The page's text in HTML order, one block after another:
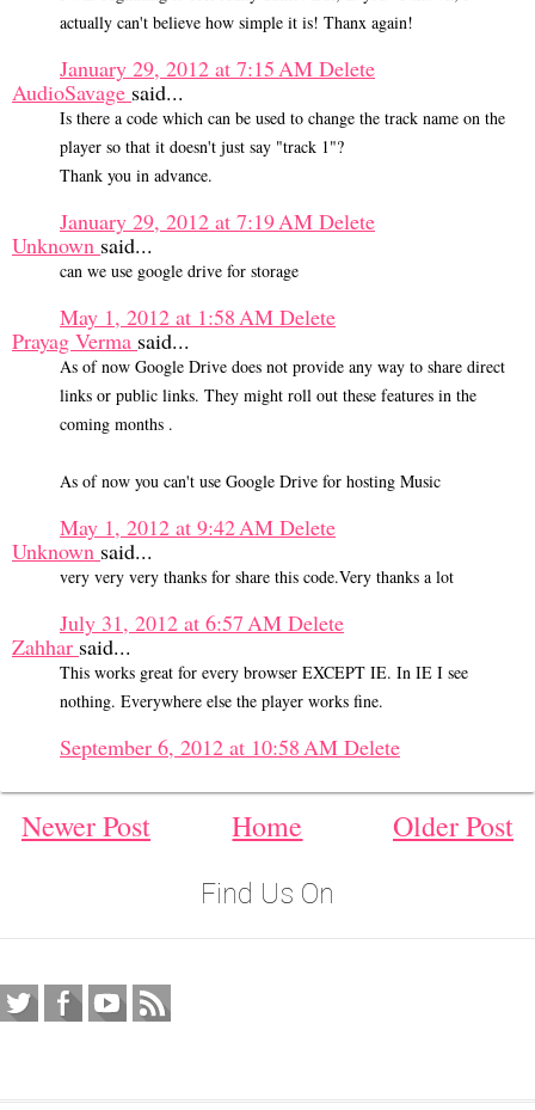
actually can't believe how simple it is! Thanx again!
January 29, 2012 at 7:15 AM Delete
AudioSavage said...
Is there a code which can be used to change the track name on the
player so that it doesn't just say "track 1"?
Thank you in advance.
January 29, 2012 at 7:19 AM Delete
Unknown said...
can we use google drive for storage
May 1, 2012 at 1:58 AM Delete
Prayag Verma said...
As of now Google Drive does not provide any way to share direct
links or public links. They might roll out these features in the
coming months .
As of now you can't use Google Drive for hosting Music
May 1, 2012 at 9:42 AM Delete
Unknown said...
very very very thanks for share this code.Very thanks a lot
July 31, 2012 at 6:57 AM Delete
Zahhar said...
This works great for every browser EXCEPT IE. In IE I see
nothing. Everywhere else the player works fine.
September 6, 2012 at 10:58 AM Delete
Newer Post Home Older Post
Find Us On